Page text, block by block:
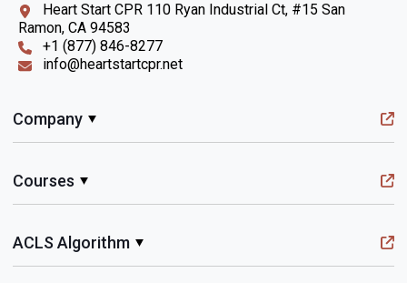
Heart Start CPR 110 Ryan Industrial Ct, #15 San
Ramon, CA 94583
+1 (877) 846-8277
info@heartstartcpr.net
Company
Courses
ACLS Algorithm